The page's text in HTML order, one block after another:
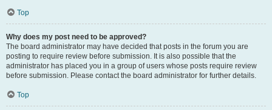
Top
Why does my post need to be approved?
The board administrator may have decided that posts in the forum you are
posting to require review before submission. It is also possible that the
administrator has placed you in a group of users whose posts require review
before submission. Please contact the board administrator for further details.
Top